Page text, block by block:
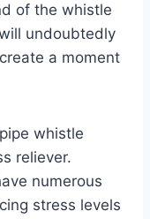
of the whistle
undoubtedly
a moment
whistle
reliever.
numerous
stress levels